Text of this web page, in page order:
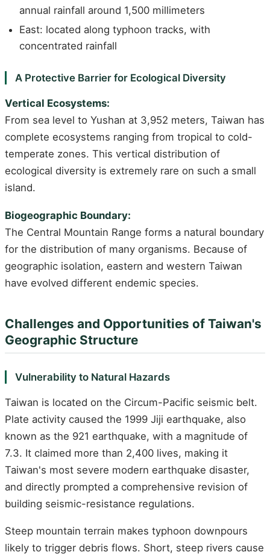
annual rainfall around 1,500 millimeters
East: located along typhoon tracks, with
concentrated rainfall
A Protective Barrier for Ecological Diversity
Vertical Ecosystems:
From sea level to Yushan at 3,952 meters, Taiwan has
complete ecosystems ranging from tropical to cold-
temperate zones. This vertical distribution of
ecological diversity is extremely rare on such a small
island.
Biogeographic Boundary:
The Central Mountain Range forms a natural boundary
for the distribution of many organisms. Because of
geographic isolation, eastern and western Taiwan
have evolved different endemic species.
Challenges and Opportunities of Taiwan's
Geographic Structure
Vulnerability to Natural Hazards
Taiwan is located on the Circum-Pacific seismic belt.
Plate activity caused the 1999 Jiji earthquake, also
known as the 921 earthquake, with a magnitude of
7.3. It claimed more than 2,400 lives, making it
Taiwan's most severe modern earthquake disaster,
and directly prompted a comprehensive revision of
building seismic-resistance regulations.
Steep mountain terrain makes typhoon downpours
likely to trigger debris flows. Short, steep rivers cause